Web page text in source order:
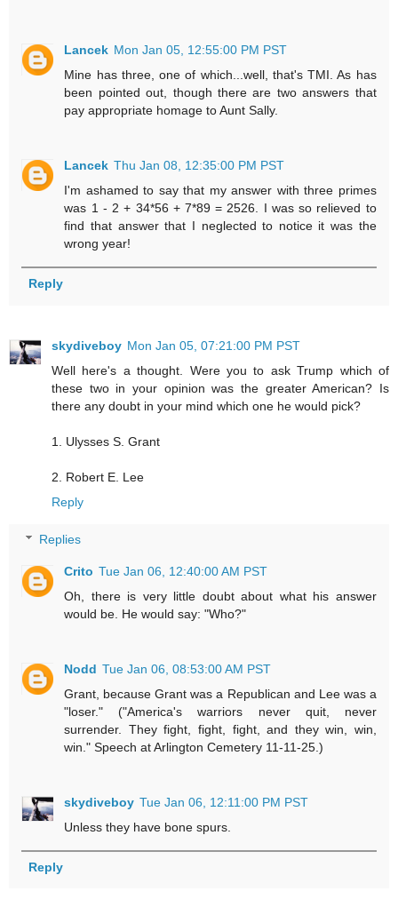
Lancek Mon Jan 05, 12:55:00 PM PST
Mine has three, one of which...well, that's TMI. As has
been pointed out, though there are two answers that
pay appropriate homage to Aunt Sally.
Lancek Thu Jan 08, 12:35:00 PM PST
I'm ashamed to say that my answer with three primes
was 1 - 2 + 34*56 + 7*89 = 2526. I was so relieved to
find that answer that I neglected to notice it was the
wrong year!
Reply
skydiveboy Mon Jan 05, 07:21:00 PM PST
Well here's a thought. Were you to ask Trump which of
these two in your opinion was the greater American? Is
there any doubt in your mind which one he would pick?
1. Ulysses S. Grant
2. Robert E. Lee
Reply
Replies
Crito Tue Jan 06, 12:40:00 AM PST
Oh, there is very little doubt about what his answer
would be. He would say: "Who?"
Nodd Tue Jan 06, 08:53:00 AM PST
Grant, because Grant was a Republican and Lee was a
"loser." ("America's warriors never quit, never
surrender. They fight, fight, fight, and they win, win,
win." Speech at Arlington Cemetery 11-11-25.)
skydiveboy Tue Jan 06, 12:11:00 PM PST
Unless they have bone spurs.
Reply